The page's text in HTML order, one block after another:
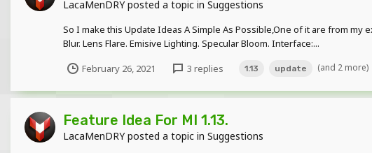
LacaMenDRYposted a topic in Suggestions
So I make this Update Ideas A Simple As Possible,One of it are from
Blur. Lens Flare. Emisive Lighting. Specular Bloom. Interface:...
February 26, 2021 3 replies 1.13 update (and 2 more)
Feature Idea For MI 1.13.
LacaMenDRYposted a topic in Suggestions